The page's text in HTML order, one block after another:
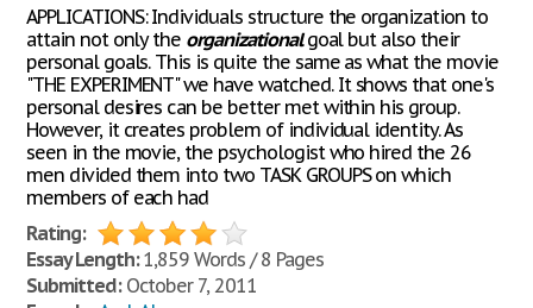
APPLICATIONS: Individuals structure the organization to
attain not only the organizationalgoal but also their
personal goals. This is quite the same as what the movie
"THE EXPERIMENT" we have watched. It shows that one's
personal desires can be better met within his group.
However, it creates problem of individual identity. As
seen in the movie, the psychologist who hired the 26
men divided them into two TASK GROUPS on which
members of each had
Rating:
Essay Length:1,859 Words / 8 Pages
Submitted:October 7, 2011